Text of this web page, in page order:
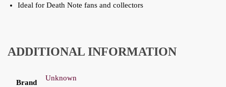
Ideal for Death Note fans and collectors
ADDITIONAL INFORMATION
Brand
Unknown